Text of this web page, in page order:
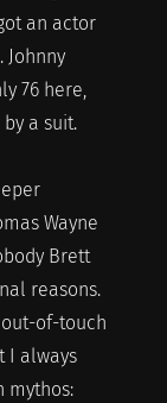
an actor
76 here,
a suit.
Wayne
Brett
reasons.
of-touch
I always
mythos: